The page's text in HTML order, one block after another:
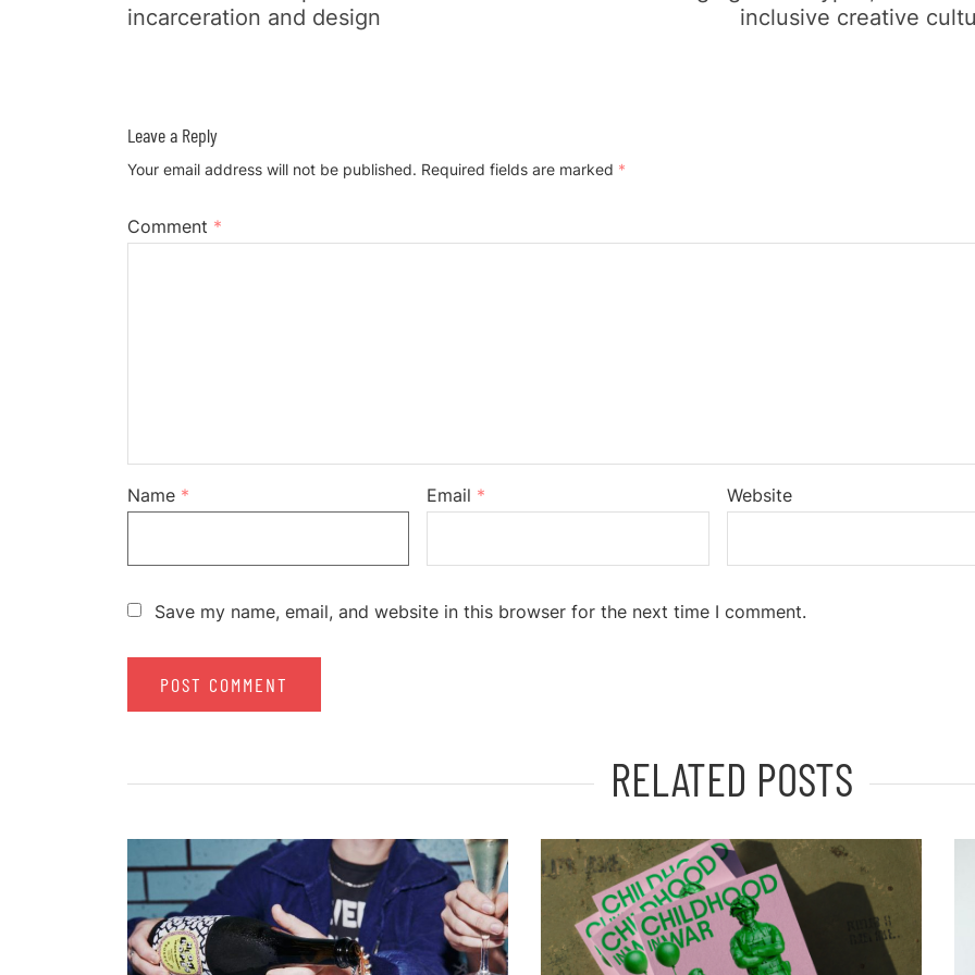
incarceration and design
inclusive creative
Leave a Reply
Your email address will not be published. Required fields are marked *
Comment *
Name * Email * Website
Save my name, email, and website in this browser for the next time I comment.
RELATED POSTS